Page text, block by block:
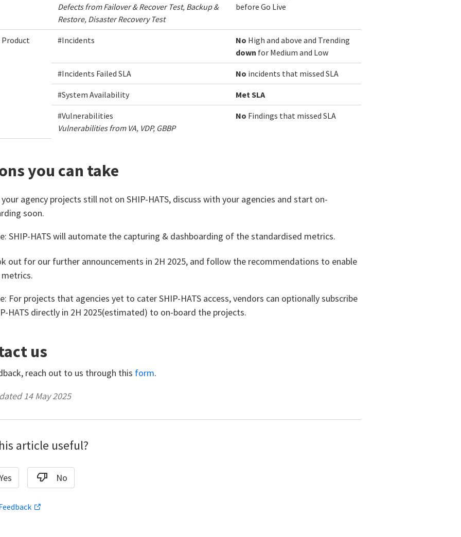
Defects from Failover & Recover Test, Backup &
Restore, Disaster Recovery Test
before Go Live
Product #Incidents No High and above and Trending
down for Medium and Low
#Incidents Failed SLA No incidents that missed SLA
#System Availability Met SLA
#Vulnerabilities
Vulnerabilities from VA, VDP, GBBP
No Findings that missed SLA
you can take
your agency projects still not on SHIP-HATS, discuss with your agencies and start on-
soon.
SHIP-HATS will automate the capturing & dashboarding of the standardised metrics.
out for our further announcements in 2H 2025, and follow the recommendations to enable
For projects that agencies yet to cater SHIP-HATS access, vendors can optionally subscribe
HATS directly in 2H 2025(estimated) to on-board the projects.
us
reach out to us through this form.
14 May 2025
article useful?
No